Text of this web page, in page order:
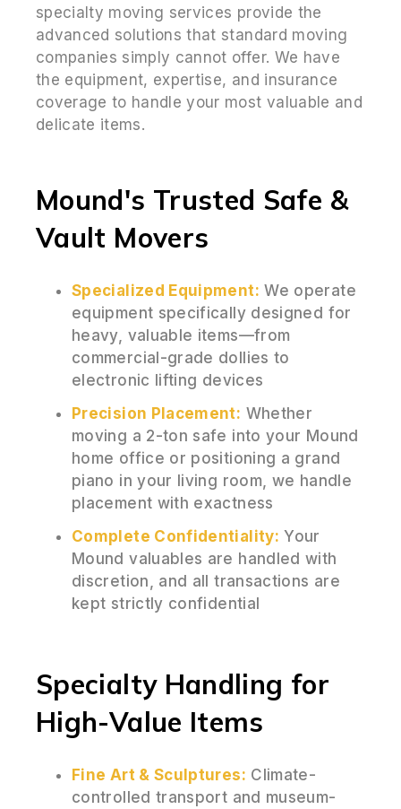
specialty moving services provide the
advanced solutions that standard moving
companies simply cannot offer. We have
the equipment, expertise, and insurance
coverage to handle your most valuable and
delicate items.
Mound's Trusted Safe &
Vault Movers
Specialized Equipment: We operate
equipment specifically designed for
heavy, valuable items—from
commercial-grade dollies to
electronic lifting devices
Precision Placement: Whether
moving a 2-ton safe into your Mound
home office or positioning a grand
piano in your living room, we handle
placement with exactness
Complete Confidentiality: Your
Mound valuables are handled with
discretion, and all transactions are
kept strictly confidential
Specialty Handling for
High-Value Items
Fine Art & Sculptures: Climate-
controlled transport and museum-